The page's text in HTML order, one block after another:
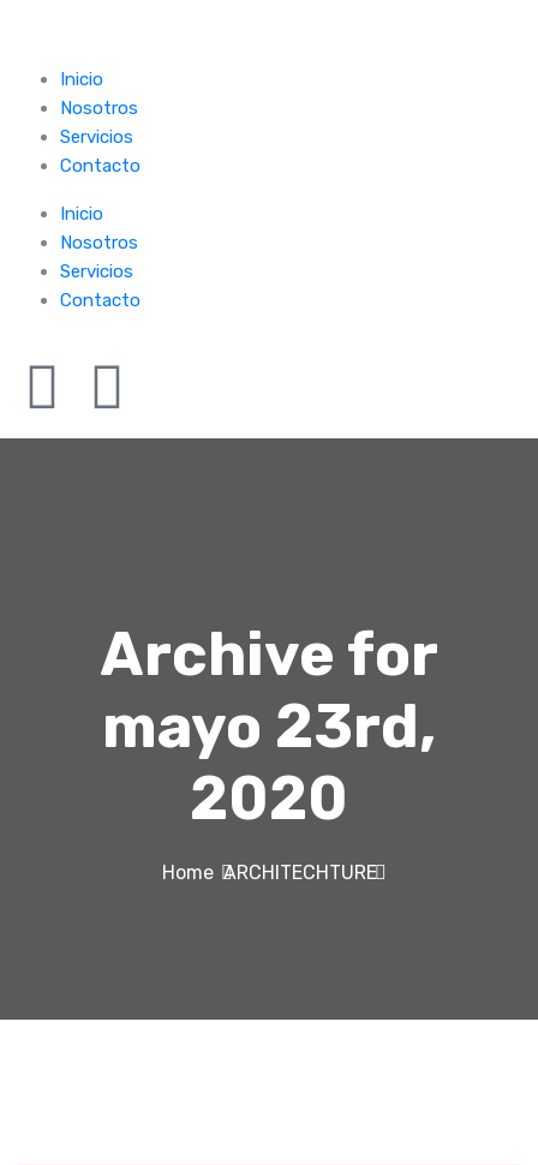
Inicio
Nosotros
Servicios
Contacto
Inicio
Nosotros
Servicios
Contacto
Archive for
mayo 23rd,
2020
HomeARCHITECHTURE